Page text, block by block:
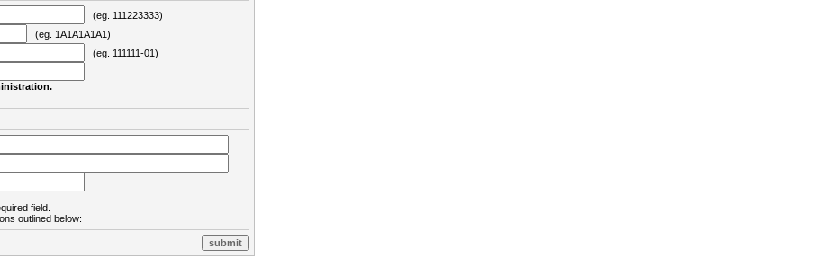
(eg. 111223333)
(eg. 1A1A1A1A1)
(eg. 111111-01)
field.
outlined below: